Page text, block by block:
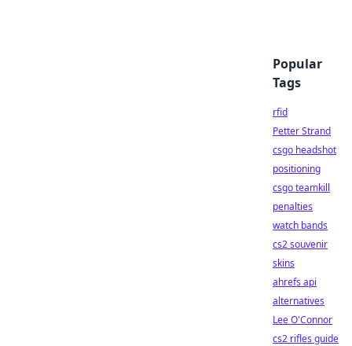
Popular
Tags
rfid
Petter Strand
csgo headshot
positioning
csgo teamkill
penalties
watch bands
cs2 souvenir
skins
ahrefs api
alternatives
Lee O'Connor
cs2 rifles guide